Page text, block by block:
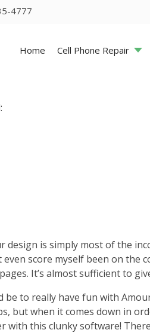
4777
Home Cell Phone Repair
is simply most of the
score myself been on
It’s almost sufficient to
be to really have fun with
but when it comes down in
with this clunky software!